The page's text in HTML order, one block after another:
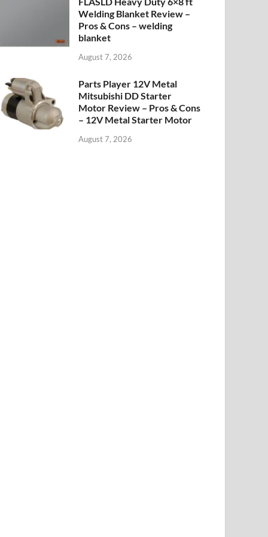
Welding Blanket Review –
Pros & Cons – welding
blanket
August 7, 2026
Parts Player 12V Metal
Mitsubishi DD Starter
Motor Review – Pros & Cons
– 12V Metal Starter Motor
August 7, 2026